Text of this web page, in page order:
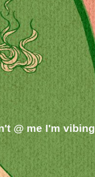
@ me I'm vibing